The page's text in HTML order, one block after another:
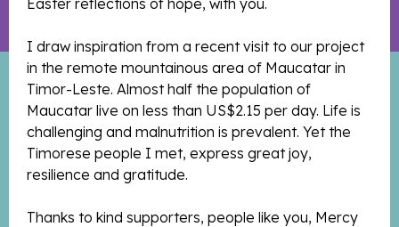
Easter reflections of hope, with you.
I draw inspiration from a recent visit to our project
in the remote mountainous area of Maucatar in
Timor-Leste. Almost half the population of
Maucatar live on less than US$2.15 per day. Life is
challenging and malnutrition is prevalent. Yet the
Timorese people I met, express great joy,
resilience and gratitude.
Thanks to kind supporters, people like you, Mercy